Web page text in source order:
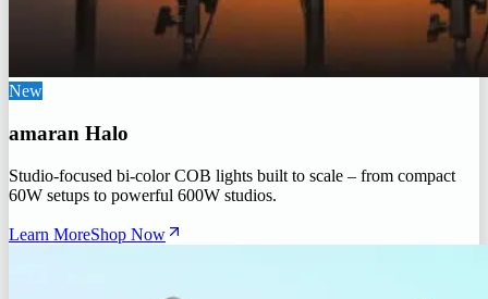
New
amaran Halo
Studio-focused bi-color COB lights built to scale – from compact
60W setups to powerful 600W studios.
Learn MoreShop Now